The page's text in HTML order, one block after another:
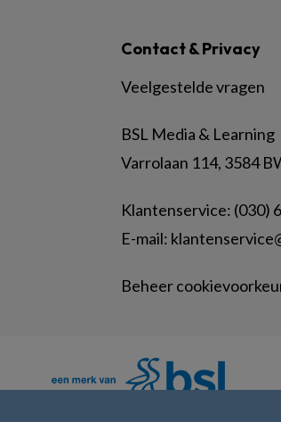
Contact & Privacy
Veelgestelde vragen
BSL Media & Learning
Varrolaan 114, 3584
Klantenservice: (030)
E-mail:
Beheer